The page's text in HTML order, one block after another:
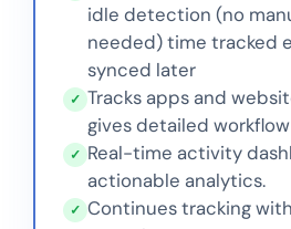
idle detection (no
needed) time tracked
synced later
✓ Tracks apps and
gives detailed
✓ Real-time activity
actionable analytics.
✓ Continues tracking